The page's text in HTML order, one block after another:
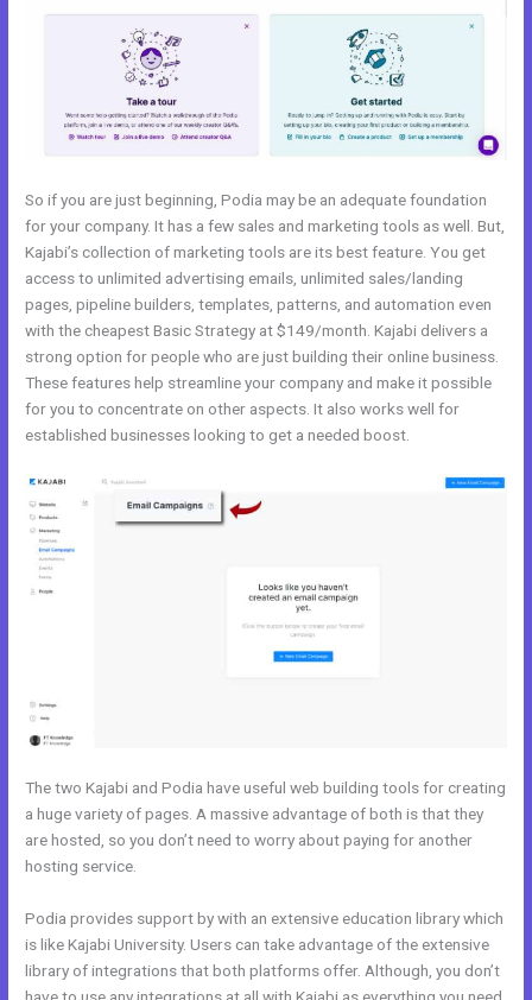
So if you are just beginning, Podia may be an adequate foundation
for your company. It has a few sales and marketing tools as well. But,
Kajabi’s collection of marketing tools are its best feature. You get
access to unlimited advertising emails, unlimited sales/landing
pages, pipeline builders, templates, patterns, and automation even
with the cheapest Basic Strategy at $149/month. Kajabi delivers a
strong option for people who are just building their online business.
These features help streamline your company and make it possible
for you to concentrate on other aspects. It also works well for
established businesses looking to get a needed boost.
The two Kajabi and Podia have useful web building tools for creating
a huge variety of pages. A massive advantage of both is that they
are hosted, so you don’t need to worry about paying for another
hosting service.
Podia provides support by with an extensive education library which
is like Kajabi University. Users can take advantage of the extensive
library of integrations that both platforms offer. Although, you don’t
have to use any integrations at all with Kajabi as everything you need